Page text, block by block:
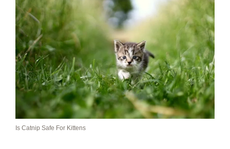
Is Catnip Safe For Kittens